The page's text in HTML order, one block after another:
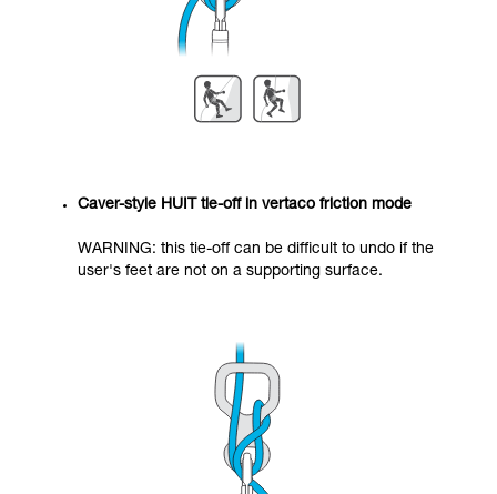
Caver-style HUIT tie-off in vertaco friction mode
WARNING: this tie-off can be difficult to undo if the
user's feet are not on a supporting surface.